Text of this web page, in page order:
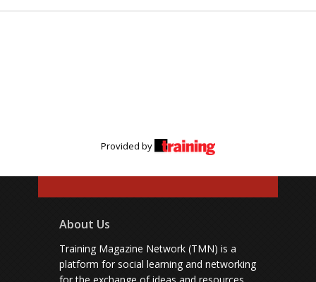
Provided by
About Us
Training Magazine Network (TMN) is a
platform for social learning and networking